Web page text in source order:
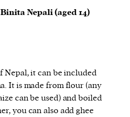
Nepali (aged 14)
Nepal, it can be included
It is made from flour (any
can be used) and boiled
you can also add ghee